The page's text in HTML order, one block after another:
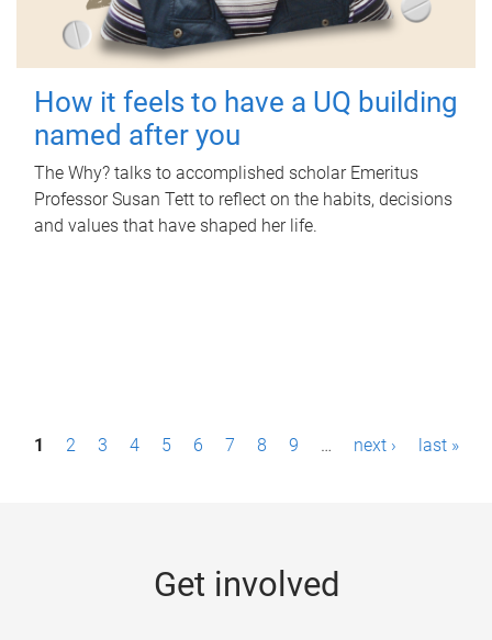
How it feels to have a UQ building
named after you
The Why? talks to accomplished scholar Emeritus
Professor Susan Tett to reflect on the habits, decisions
and values that have shaped her life.
P1 2 3 4 5 6 7 8 9 … next › last »
Get involved